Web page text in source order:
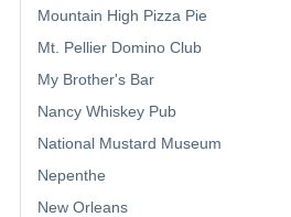
Mountain High Pizza Pie
Mt. Pellier Domino Club
My Brother's Bar
Nancy Whiskey Pub
National Mustard Museum
Nepenthe
New Orleans